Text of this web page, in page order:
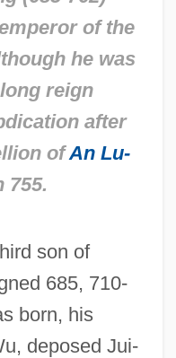
of the
he was
reign
after
ofAn Lu-
755.
son of
685, 710-
born, his
deposed Jui-